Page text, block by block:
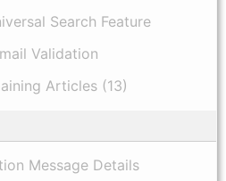
Search Feature
Validation
Articles (13)
Message Details